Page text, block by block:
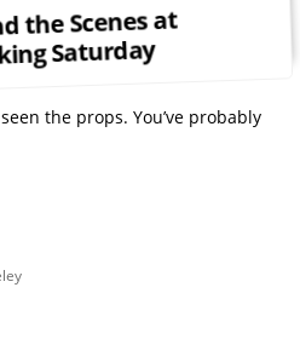
the Scenes at
Saturday
the props. You’ve probably